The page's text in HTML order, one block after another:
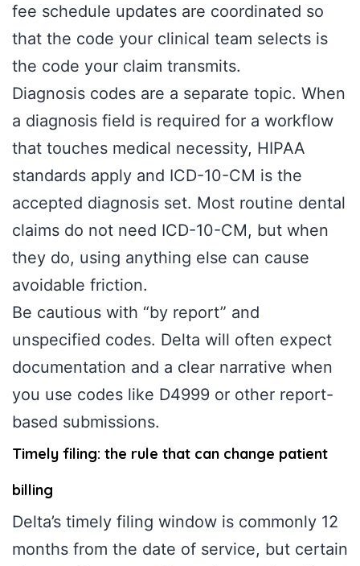
fee schedule updates are coordinated so
that the code your clinical team selects is
the code your claim transmits.
Diagnosis codes are a separate topic. When
a diagnosis field is required for a workflow
that touches medical necessity, HIPAA
standards apply and ICD-10-CM is the
accepted diagnosis set. Most routine dental
claims do not need ICD-10-CM, but when
they do, using anything else can cause
avoidable friction.
Be cautious with “by report” and
unspecified codes. Delta will often expect
documentation and a clear narrative when
you use codes like D4999 or other report-
based submissions.
Timely filing: the rule that can change patient
billing
Delta’s timely filing window is commonly 12
months from the date of service, but certain